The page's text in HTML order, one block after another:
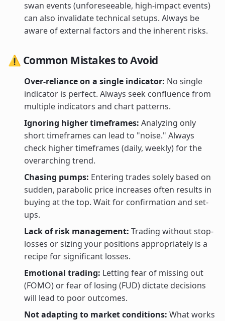
swan events (unforeseeable, high-impact events)
can also invalidate technical setups. Always be
aware of external factors and the inherent risks.
⚠️ Common Mistakes to Avoid
Over-reliance on a single indicator: No single
indicator is perfect. Always seek confluence from
multiple indicators and chart patterns.
Ignoring higher timeframes: Analyzing only
short timeframes can lead to "noise." Always
check higher timeframes (daily, weekly) for the
overarching trend.
Chasing pumps: Entering trades solely based on
sudden, parabolic price increases often results in
buying at the top. Wait for confirmation and set-
ups.
Lack of risk management: Trading without stop-
losses or sizing your positions appropriately is a
recipe for significant losses.
Emotional trading: Letting fear of missing out
(FOMO) or fear of losing (FUD) dictate decisions
will lead to poor outcomes.
Not adapting to market conditions: What works